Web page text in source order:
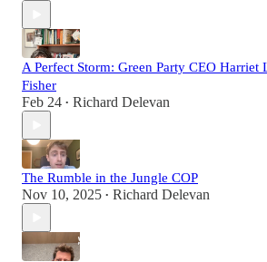
A Perfect Storm: Green Party CEO Harriet
Fisher
Feb 24 • Richard Delevan
The Rumble in the Jungle COP
Nov 10, 2025 • Richard Delevan